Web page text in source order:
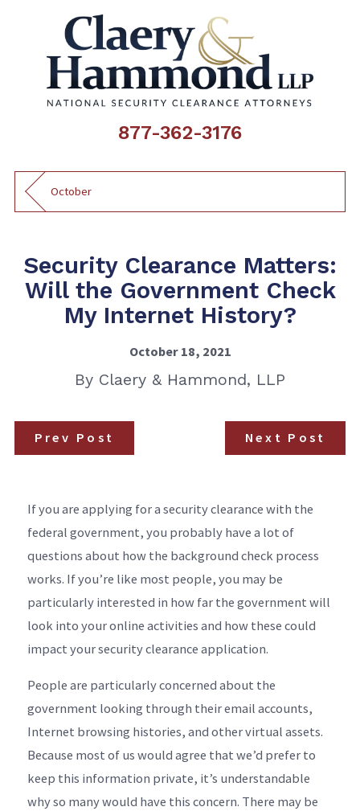
877-362-3176
October
Security Clearance Matters:
Will the Government Check
My Internet History?
October 18, 2021
By Claery & Hammond, LLP
Prev Post Next Post
If you are applying for a security clearance with the
federal government, you probably have a lot of
questions about how the background check process
works. If you’re like most people, you may be
particularly interested in how far the government will
look into your online activities and how these could
impact your security clearance application.
People are particularly concerned about the
government looking through their email accounts,
Internet browsing histories, and other virtual assets.
Because most of us would agree that we’d prefer to
keep this information private, it’s understandable
why so many would have this concern. There may be